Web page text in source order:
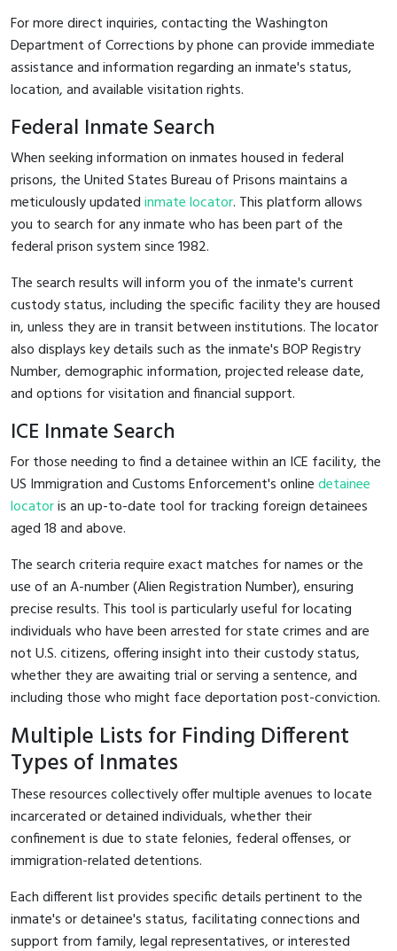
For more direct inquiries, contacting the Washington
Department of Corrections by phone can provide immediate
assistance and information regarding an inmate's status,
location, and available visitation rights.
Federal Inmate Search
When seeking information on inmates housed in federal
prisons, the United States Bureau of Prisons maintains a
meticulously updatedinmate locator. This platform allows
you to search for any inmate who has been part of the
federal prison system since 1982.
The search results will inform you of the inmate's current
custody status, including the specific facility they are housed
in, unless they are in transit between institutions. The locator
also displays key details such as the inmate's BOP Registry
Number, demographic information, projected release date,
and options for visitation and financial support.
ICE Inmate Search
For those needing to find a detainee within an ICE facility, the
US Immigration and Customs Enforcement's onlinedetainee
locatoris an up-to-date tool for tracking foreign detainees
aged 18 and above.
The search criteria require exact matches for names or the
use of an A-number (Alien Registration Number), ensuring
precise results. This tool is particularly useful for locating
individuals who have been arrested for state crimes and are
not U.S. citizens, offering insight into their custody status,
whether they are awaiting trial or serving a sentence, and
including those who might face deportation post-conviction.
Multiple Lists for Finding Different
Types of Inmates
These resources collectively offer multiple avenues to locate
incarcerated or detained individuals, whether their
confinement is due to state felonies, federal offenses, or
immigration-related detentions.
Each different list provides specific details pertinent to the
inmate's or detainee's status, facilitating connections and
support from family, legal representatives, or interested